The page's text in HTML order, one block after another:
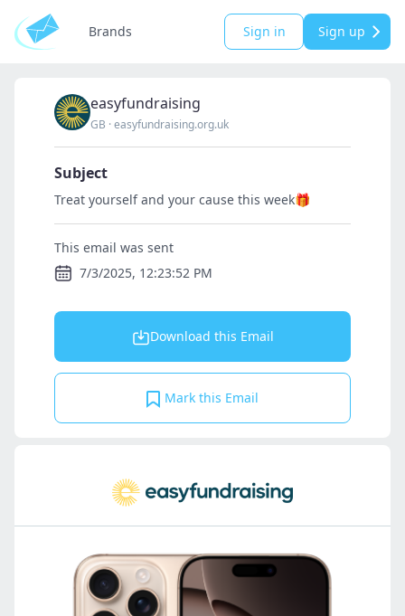
Brands Sign in Sign up
easyfundraising
GB ·easyfundraising.org.uk
Subject
Treat yourself and your cause this week🎁
This email was sent
7/3/2025, 12:23:52 PM
Download this Email
Mark this Email